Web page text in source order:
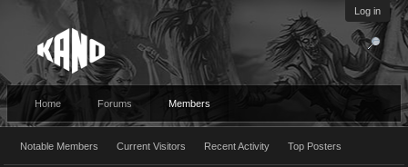
Log in
Home Forums Members
Notable Members Current Visitors Recent Activity Top Posters